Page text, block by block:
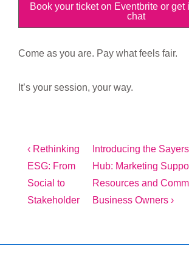
Book your ticket on Eventbrite or get
chat
Come as you are. Pay what feels fair.
It’s your session, your way.
Post
navigation
Previous
Post
is
‹ Rethinking
ESG: From
Social to
Stakeholder
Next
Post
is
Introducing the
Hub: Marketing
Resources and
Business Owners ›